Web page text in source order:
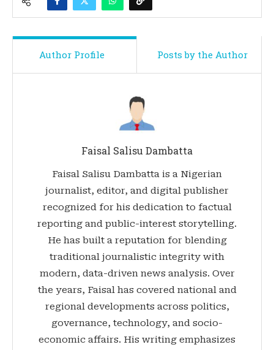
Author Profile Posts by the Author
Faisal Salisu Dambatta
Faisal Salisu Dambatta is a Nigerian
journalist, editor, and digital publisher
recognized for his dedication to factual
reporting and public-interest storytelling.
He has built a reputation for blending
traditional journalistic integrity with
modern, data-driven news analysis. Over
the years, Faisal has covered national and
regional developments across politics,
governance, technology, and socio-
economic affairs. His writing emphasizes